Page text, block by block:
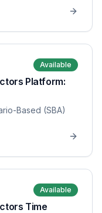
Available
Platform:
Based (SBA)
Available
Time